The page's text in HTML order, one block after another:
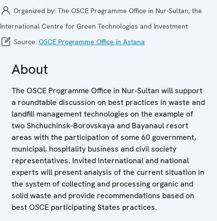
Organized by: The OSCE Programme Office in Nur-Sultan, the
International Centre for Green Technologies and Investment
Source: OSCE Programme Office in Astana
About
The OSCE Programme Office in Nur-Sultan will support
a roundtable discussion on best practices in waste and
landfill management technologies on the example of
two Shchuchinsk-Borovskaya and Bayanaul resort
areas with the participation of some 60 government,
municipal, hospitality business and civil society
representatives. Invited international and national
experts will present analysis of the current situation in
the system of collecting and processing organic and
solid waste and provide recommendations based on
best OSCE participating States practices.